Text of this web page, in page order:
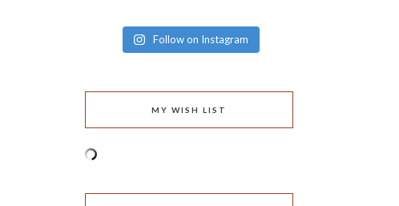
Follow on Instagram
MY WISH LIST